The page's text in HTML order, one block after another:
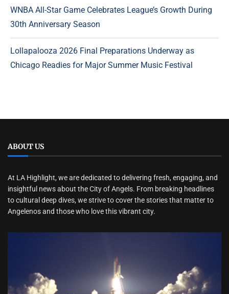
WNBA All-Star Game Celebrates League’s Growth During
30th Anniversary Season
Lollapalooza 2026 Final Preparations Underway as
Chicago Readies for Major Summer Music Festival
ABOUT US
At LA Highlight, we are dedicated to delivering fresh, engaging, and
insightful news about the City of Angels. From breaking headlines
to cultural deep dives, we strive to cover the stories that matter to
Angelenos and those who love this vibrant city.